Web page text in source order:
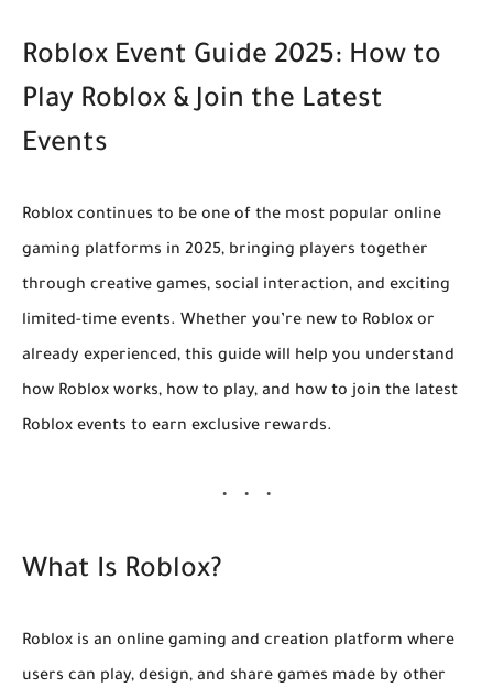
Roblox Event Guide 2025: How to
Play Roblox & Join the Latest
Events
Roblox continues to be one of the most popular online
gaming platforms in 2025, bringing players together
through creative games, social interaction, and exciting
limited-time events. Whether you’re new to Roblox or
already experienced, this guide will help you understand
how Roblox works, how to play, and how to join the latest
Roblox events to earn exclusive rewards.
What Is Roblox?
Roblox is an online gaming and creation platform where
users can play, design, and share games made by other